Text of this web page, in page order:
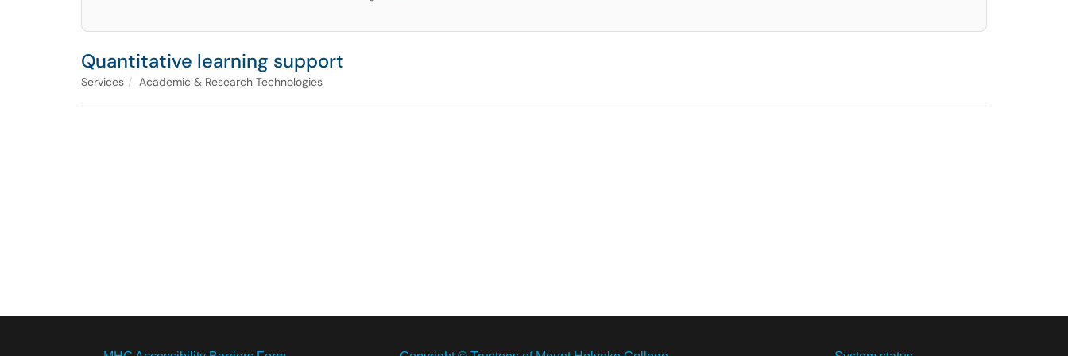
Quantitative learning support
Services Academic & Research Technologies